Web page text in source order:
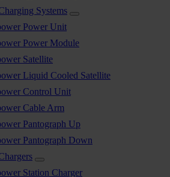
Systems
Power Unit
Power Module
Satellite
Liquid Cooled Satellite
Control Unit
Cable Arm
Pantograph Up
Pantograph Down
Station Charger